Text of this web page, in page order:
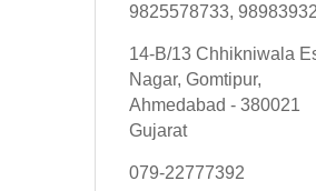
9825578733,
14-B/13 Chhikniwala
Nagar, Gomtipur,
Ahmedabad - 380021
Gujarat
079-22777392